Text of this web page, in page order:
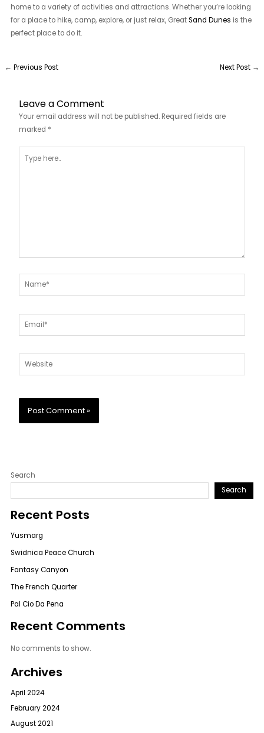
home to a variety of activities and attractions. Whether you’re looking
for a place to hike, camp, explore, or just relax, GreatSand Dunes is the
perfect place to do it.
← Previous Post Next Post →
Leave a Comment
Your email address will not be published. Required fields are
marked *
here..
Name*
Email*
Website
Search
Search
Recent Posts
Yusmarg
Swidnica Peace Church
Fantasy Canyon
The French Quarter
Pal Cio Da Pena
Recent Comments
No comments to show.
Archives
April 2024
February 2024
August 2021